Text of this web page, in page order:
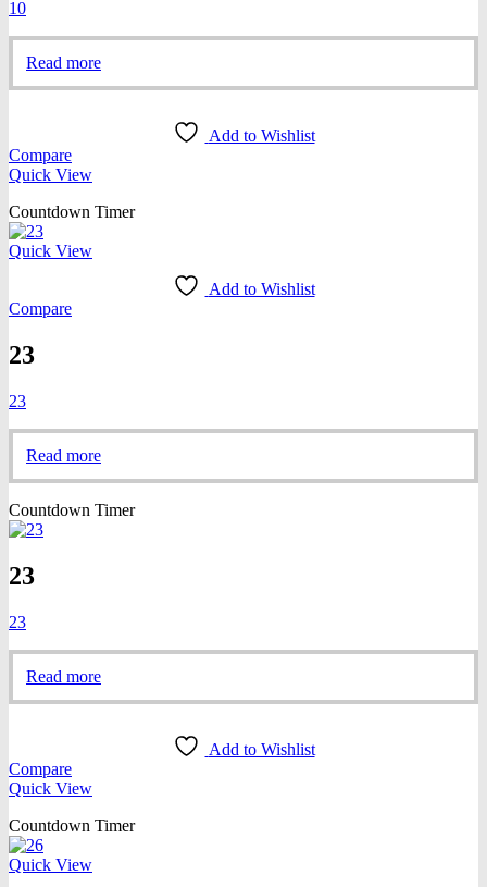
10
Read more
Add to Wishlist
Compare
Quick View
Countdown Timer
Quick View
Add to Wishlist
Compare
23
23
Read more
Countdown Timer
23
23
Read more
Add to Wishlist
Compare
Quick View
Countdown Timer
Quick View